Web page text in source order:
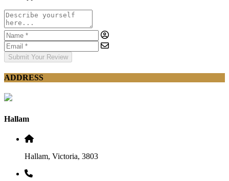
Submit Your Review
ADDRESS
Hallam
Hallam, Victoria, 3803